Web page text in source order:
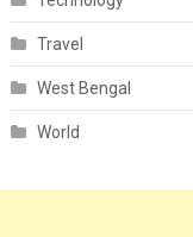
Travel
West Bengal
World